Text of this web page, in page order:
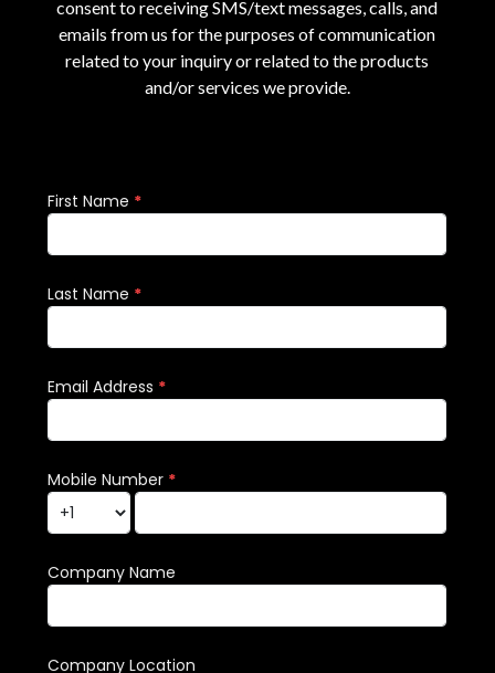
consent to receiving SMS/text messages, calls, and
emails from us for the purposes of communication
related to your inquiry or related to the products
and/or services we provide.